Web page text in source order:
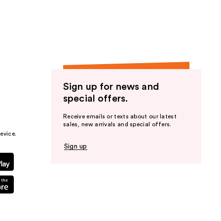
Sign up for news and
special offers.
Receive emails or texts about our latest
sales, new arrivals and special offers.
Sign up